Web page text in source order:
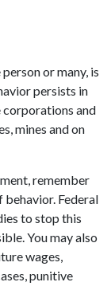
or many, is
persists in
and
mines and on
remember
Federal
to stop this
You may also
wages,
punitive